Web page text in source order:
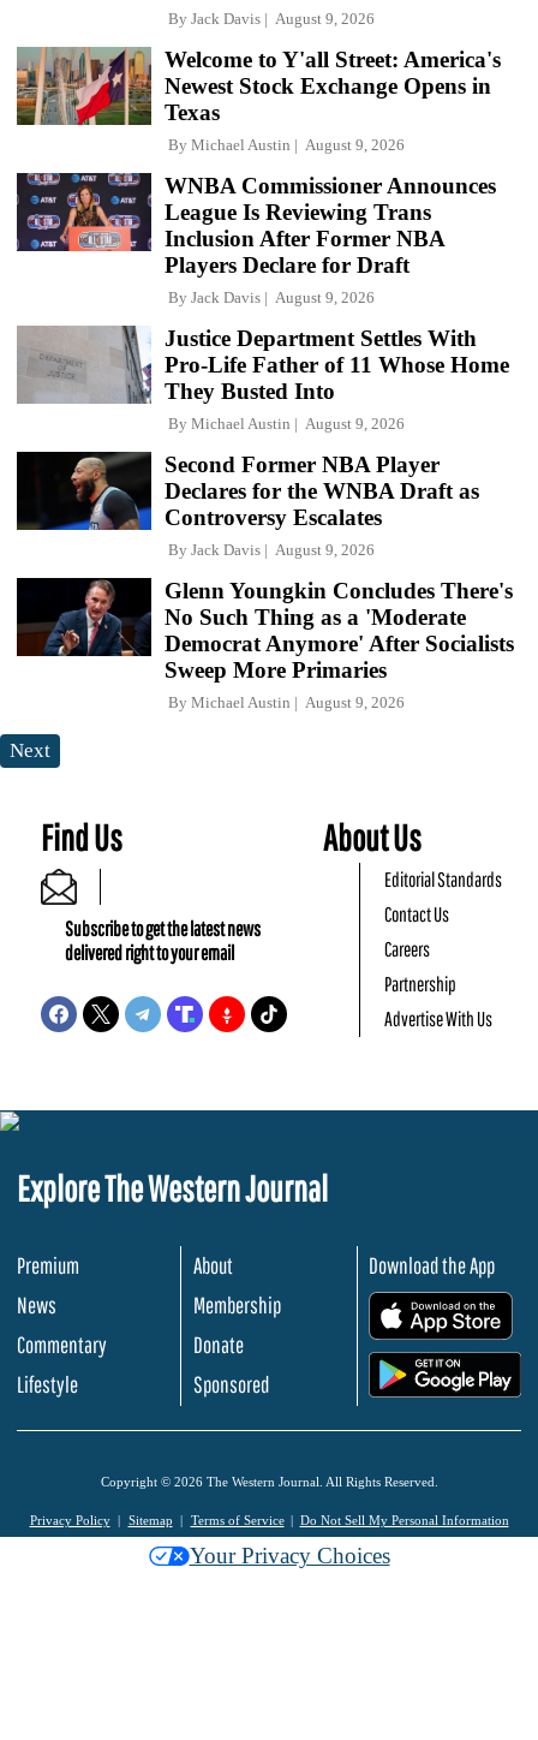
By Jack Davis August 9, 2026
Welcome to Y'all Street: America's
Newest Stock Exchange Opens in
Texas
By Michael Austin August 9, 2026
WNBA Commissioner Announces
League Is Reviewing Trans
Inclusion After Former NBA
Players Declare for Draft
By Jack Davis August 9, 2026
Justice Department Settles With
Pro-Life Father of 11 Whose Home
They Busted Into
By Michael Austin August 9, 2026
Second Former NBA Player
Declares for the WNBA Draft as
Controversy Escalates
By Jack Davis August 9, 2026
Glenn Youngkin Concludes There's
No Such Thing as a 'Moderate
Democrat Anymore' After Socialists
Sweep More Primaries
By Michael Austin August 9, 2026
Next
Find Us
Subscribe to get the latest news
delivered right to your email
About Us
Editorial Standards
Contact Us
Careers
Partnership
Advertise With Us
Explore The Western Journal
Premium
News
Commentary
Lifestyle
About
Membership
Donate
Sponsored
Download the App
Copyright © 2026 The Western Journal. All Rights Reserved.
Privacy Policy Sitemap Terms of Service Do Not Sell My Personal Information
Your Privacy Choices